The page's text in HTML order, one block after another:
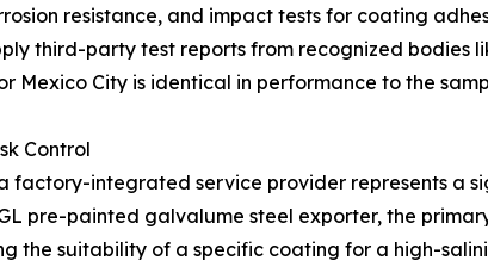
resistance, and impact tests for coating
third-party test reports from recognized bodies
City is identical in performance to the
Control
factory-integrated service provider represents a
pre-painted galvalume steel exporter, the
the suitability of a specific coating for a high-